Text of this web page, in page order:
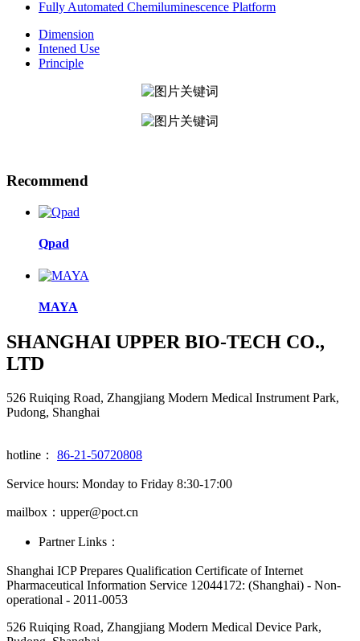
Fully Automated Chemiluminescence Platform
Dimension
Intened Use
Principle
Recommend
Qpad
MAYA
SHANGHAI UPPER BIO-TECH CO.,
LTD
526 Ruiqing Road, Zhangjiang Modern Medical Instrument Park,
Pudong, Shanghai
hotline： 86-21-50720808
Service hours: Monday to Friday 8:30-17:00
mailbox：upper@poct.cn
Partner Links：
Shanghai ICP Prepares Qualification Certificate of Internet
Pharmaceutical Information Service 12044172: (Shanghai) - Non-
operational - 2011-0053
526 Ruiqing Road, Zhangjiang Modern Medical Device Park,